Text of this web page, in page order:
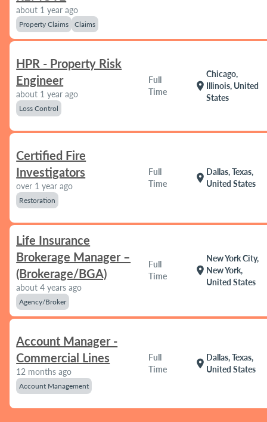
about 1 year ago
Property Claims Claims
HPR - Property Risk
Engineer
about 1 year ago
Loss Control
Full
Time
location_on
Chicago,
Illinois, United
States
Certified Fire
Investigators
over 1 year ago
Restoration
Full
Time
location_on
Dallas, Texas,
United States
Life Insurance
Brokerage Manager –
(Brokerage/BGA)
about 4 years ago
Agency/Broker
Full
Time
location_on
New York City,
New York,
United States
Account Manager -
Commercial Lines
12 months ago
Account Management
Full
Time
location_on
Dallas, Texas,
United States